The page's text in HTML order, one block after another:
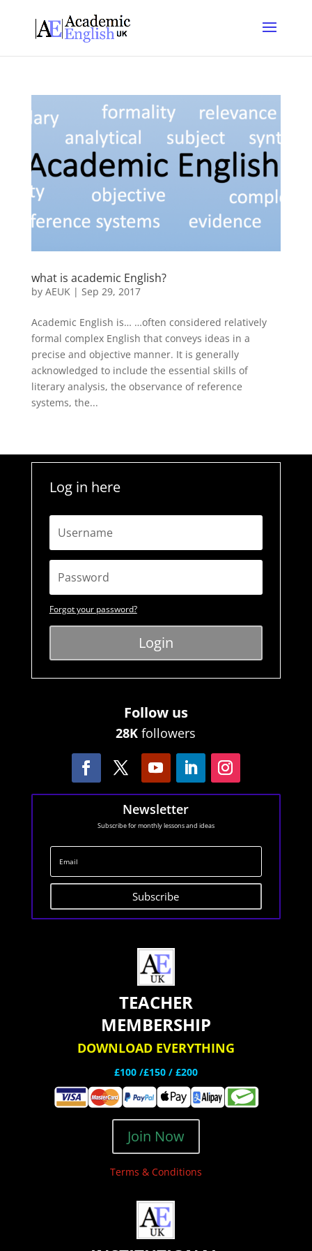
what is academic English?
by AEUK| Sep 29, 2017
Academic English is… …often considered relatively
formal complex English that conveys ideas in a
precise and objective manner. It is generally
acknowledged to include the essential skills of
literary analysis, the observance of reference
systems, the...
Log in here
Forgot your password?
Login
Follow us
28K followers
Newsletter
Subscribe for monthly lessons and ideas
Subscribe
TEACHER
MEMBERSHIP
DOWNLOAD EVERYTHING
£100 /£150 / £200
Join Now
Terms & Conditions